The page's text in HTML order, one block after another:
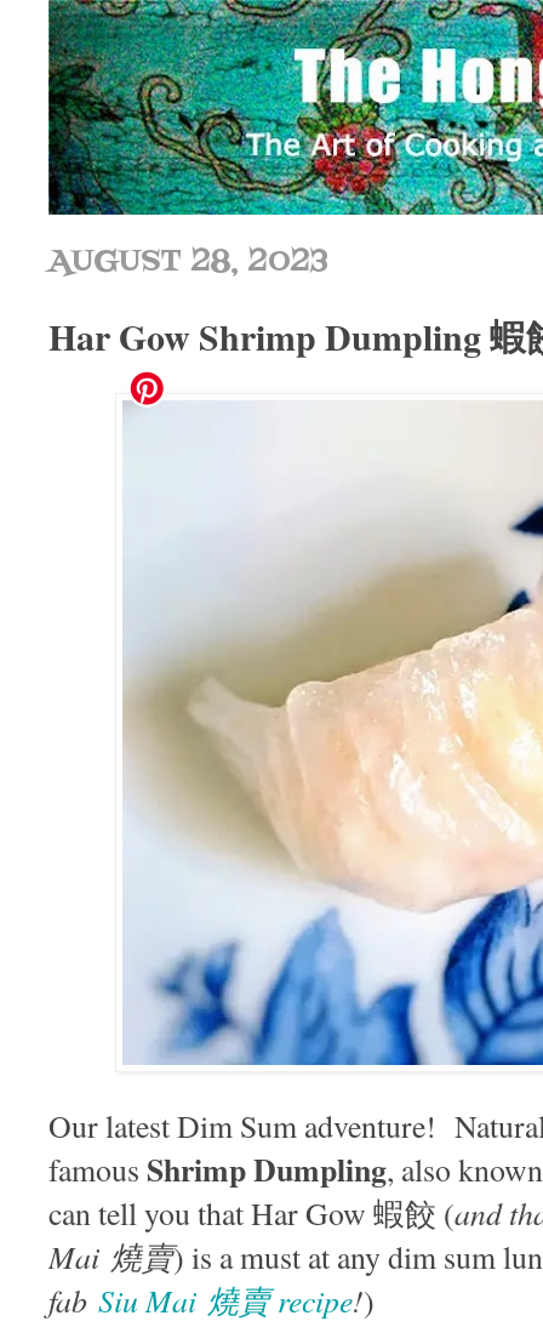
AUGUST 28, 2023
Har Gow Shrimp Dumpling 蝦
Our latest Dim Sum adventure!
famous Shrimp Dumpling, also
can tell you that Har Gow 蝦餃 (and
Mai 燒賣) is a must at any dim sum
fab Siu Mai 燒賣 recipe!)